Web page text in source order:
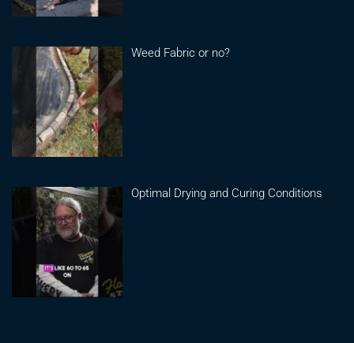
Weed Fabric or no?
Optimal Drying and Curing Conditions